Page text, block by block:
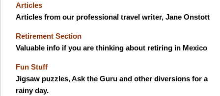
Articles
Articles from our professional travel writer, Jane Onstott
Retirement Section
Valuable info if you are thinking about retiring in Mexico
Fun Stuff
Jigsaw puzzles, Ask the Guru and other diversions for a
rainy day.